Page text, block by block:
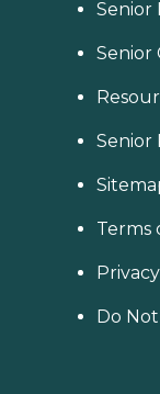
Senior
Senior
Senior
Terms
Do